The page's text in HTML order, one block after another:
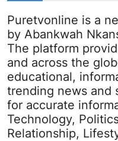
Puretvonline is a
by Abankwah
The platform
and across the
educational,
trending news and
for accurate
Technology,
Relationship,